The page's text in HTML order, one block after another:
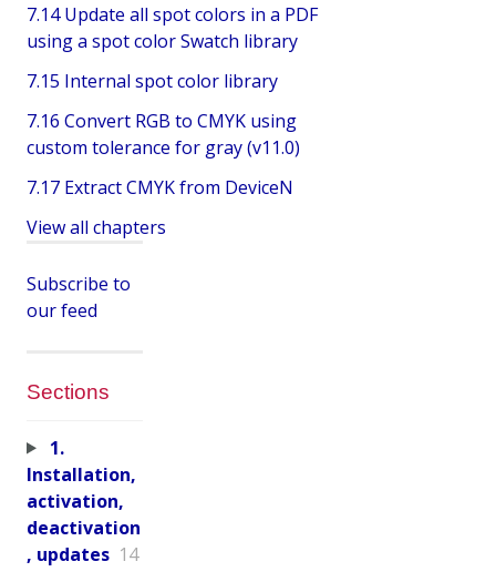
7.14 Update all spot colors in a PDF
using a spot color Swatch library
7.15 Internal spot color library
7.16 Convert RGB to CMYK using
custom tolerance for gray (v11.0)
7.17 Extract CMYK from DeviceN
View all chapters
Subscribe to
our feed
Sections
1.
Installation,
activation,
deactivation
, updates 14